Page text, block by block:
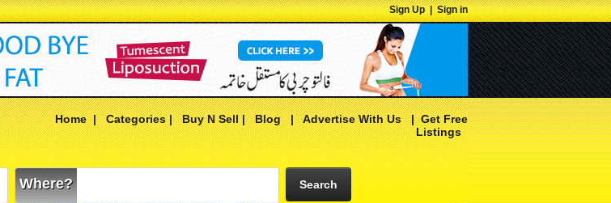
Sign Up|Sign in
Home|Categories|Buy N Sell|Blog|Advertise With Us|Get Free
Listings
Where? Search